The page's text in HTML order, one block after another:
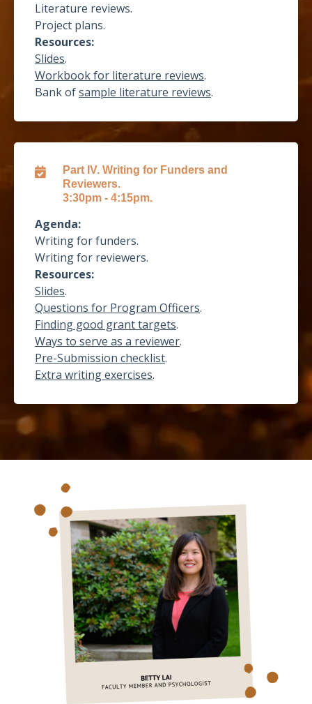
Literature reviews.
Project plans.
Resources:
Slides.
Workbook for literature reviews.
Bank ofsample literature reviews.
Part IV. Writing for Funders and
Reviewers.
3:30pm - 4:15pm.
Agenda:
Writing for funders.
Writing for reviewers.
Resources:
Slides.
Questions for Program Officers.
Finding good grant targets.
Ways to serve as a reviewer.
Pre-Submission checklist.
Extra writing exercises.